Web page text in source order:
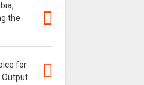
the
for
Output